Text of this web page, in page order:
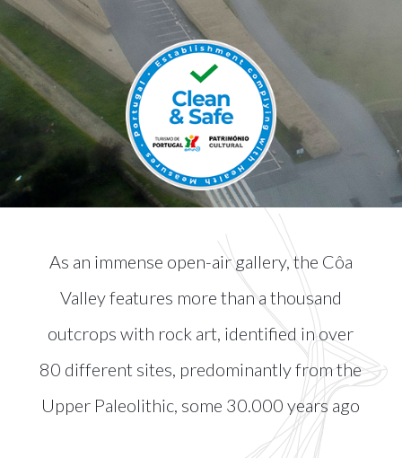
As an immense open-air gallery, the Côa
Valley features more than a thousand
outcrops with rock art, identified in over
80 different sites, predominantly from the
Upper Paleolithic, some 30.000 years ago